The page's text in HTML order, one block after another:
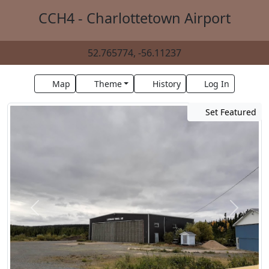
CCH4 - Charlottetown Airport
52.765774, -56.11237
Map Theme History Log In
Set Featured